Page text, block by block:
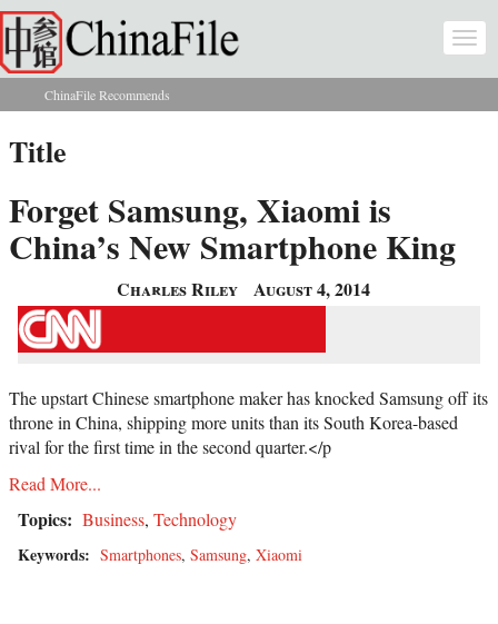
Skip to main content
You are here
ChinaFile Recommends
Title
Forget Samsung, Xiaomi is
China’s New Smartphone King
Charles Riley August 4, 2014
The upstart Chinese smartphone maker has knocked Samsung off its
throne in China, shipping more units than its South Korea-based
rival for the first time in the second quarter.</p
Read More...
Topics: Business, Technology
Keywords: Smartphones, Samsung, Xiaomi